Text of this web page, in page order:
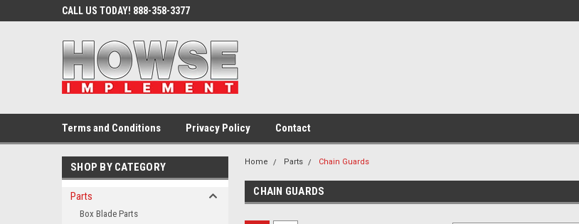
CALL US TODAY! 888-358-3377
Terms and Conditions Privacy Policy Contact
SHOP BY CATEGORY
Parts
Box Blade Parts
Home Parts Chain Guards
CHAIN GUARDS